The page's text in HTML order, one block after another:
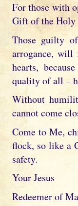
For those with
Gift of the
Those guilty
arrogance,
hearts,
quality of all –
Without
cannot come
Come to Me,
flock, so like a
safety.
Your Jesus
Redeemer of